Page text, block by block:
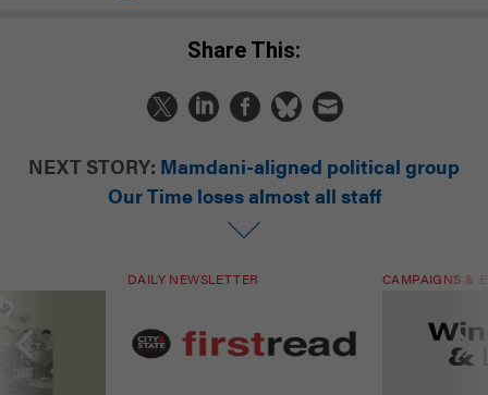
Share This:
NEXT STORY: Mamdani-aligned political group
Our Time loses almost all staff
DAILY NEWSLETTER CAMPAIGNS &